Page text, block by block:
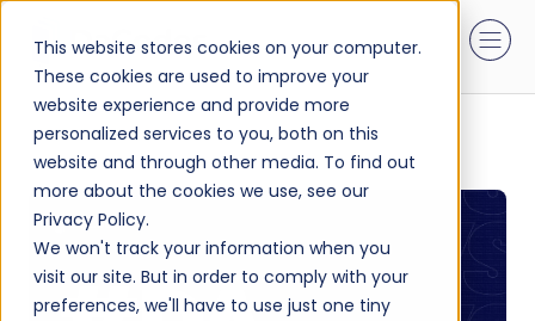
This website stores cookies on your computer.
These cookies are used to improve your
website experience and provide more
personalized services to you, both on this
website and through other media. To find out
more about the cookies we use, see our
Privacy Policy.
We won't track your information when you
visit our site. But in order to comply with your
preferences, we'll have to use just one tiny